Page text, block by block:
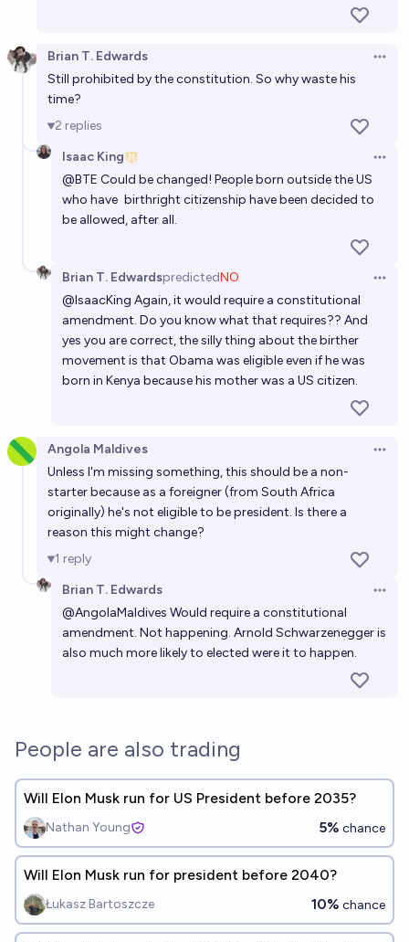
Gigacasting
Will Elon Musk run in the 2028 Presidential Election?
Daniel Kilian chance
If MrBeast runs for president before 2045 will he
Alfie
Brian T. Edwards
Still prohibited by the constitution. So why waste his
time?
2 replies
Isaac King
@BTE Could be changed! People born outside the US
who have birthright citizenship have been decided to
be allowed, after all.
Brian T. EdwardspredictedNO
@IsaacKing Again, it would require a constitutional
amendment. Do you know what that requires?? And
yes you are correct, the silly thing about the birther
movement is that Obama was eligible even if he was
born in Kenya because his mother was a US citizen.
Angola Maldives
Unless I'm missing something, this should be a non-
starter because as a foreigner (from South Africa
originally) he's not eligible to be president. Is there a
reason this might change?
1 reply
Brian T. Edwards
@AngolaMaldives Would require a constitutional
amendment. Not happening. Arnold Schwarzenegger is
also much more likely to elected were it to happen.
People are also trading
Will Elon Musk run for US President before 2035?
Nathan Young 5% chance
Will Elon Musk run for president before 2040?
Łukasz Bartoszcze 10% chance